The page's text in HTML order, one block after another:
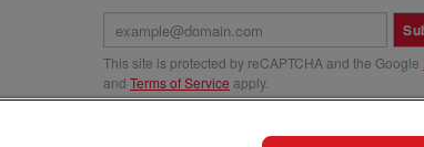
This site is protected by reCAPTCHA and the Google
and Terms of Service apply.